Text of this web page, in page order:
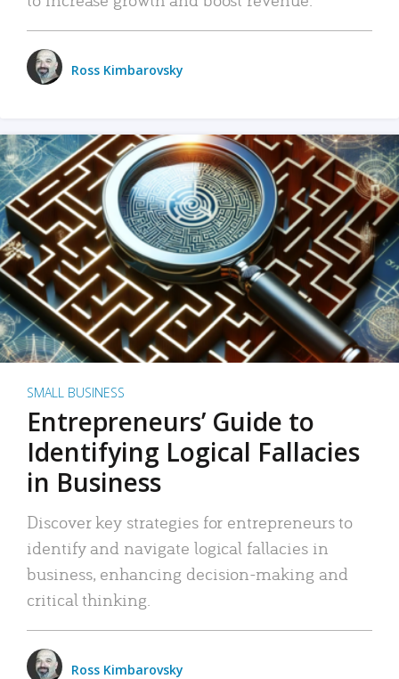
Ross Kimbarovsky
SMALL BUSINESS
Entrepreneurs’ Guide to
Identifying Logical Fallacies
in Business
Discover key strategies for entrepreneurs to
identify and navigate logical fallacies in
business, enhancing decision-making and
critical thinking.
Ross Kimbarovsky